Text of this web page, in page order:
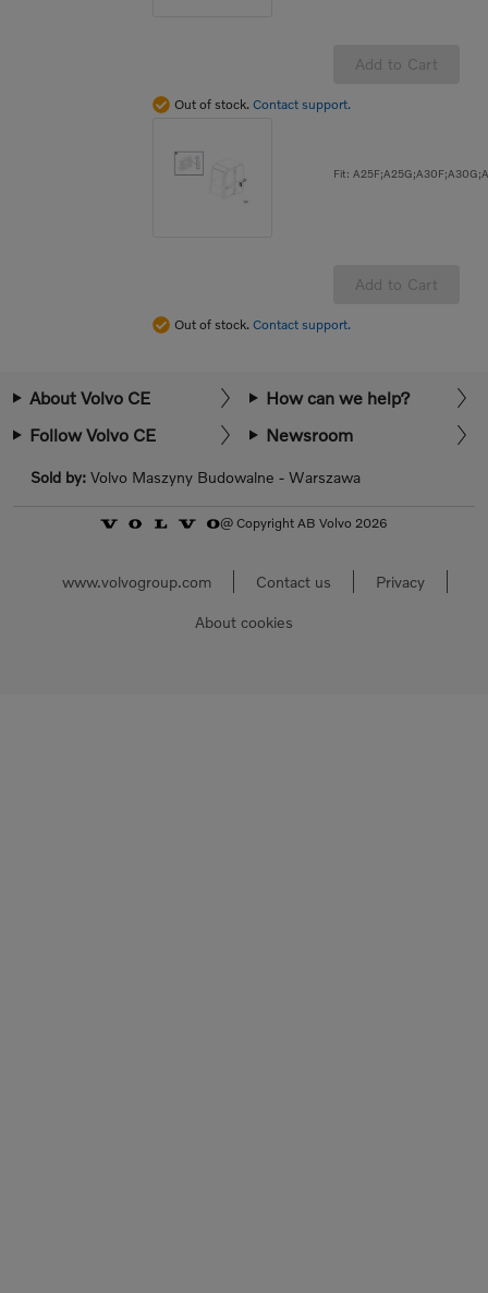
Add to Cart
Out of stock. Contact support.
Add to Cart
Out of stock. Contact support.
About Volvo CE
How can we help?
Follow Volvo CE
Newsroom
Sold by: Volvo Maszyny Budowalne - Warszawa
@ Copyright AB Volvo 2026
www.volvogroup.com Contact us Privacy
About cookies